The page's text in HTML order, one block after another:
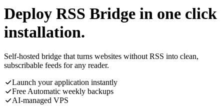
Deploy RSS Bridge in one click
installation.
Self-hosted bridge that turns websites without RSS into clean,
subscribable feeds for any reader.
Launch your application instantly
Free Automatic weekly backups
AI-managed VPS